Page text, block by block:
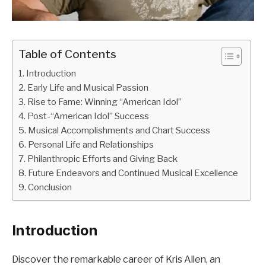
Table of Contents
Introduction
Early Life and Musical Passion
Rise to Fame: Winning “American Idol”
Post-“American Idol” Success
Musical Accomplishments and Chart Success
Personal Life and Relationships
Philanthropic Efforts and Giving Back
Future Endeavors and Continued Musical Excellence
Conclusion
Introduction
Discover the remarkable career of Kris Allen, an